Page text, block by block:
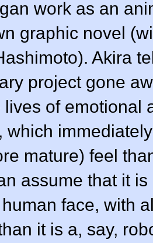
work as an
graphic novel
). Akira
project gone
of emotional
mature) feel
assume that it is
face, with
it is a, say,